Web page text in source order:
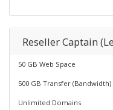
Reseller Captain
50 GB Web Space
500 GB Transfer (Bandwidth)
Unlimited Domains